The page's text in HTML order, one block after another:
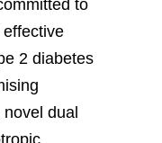
to
2 diabetes
dual